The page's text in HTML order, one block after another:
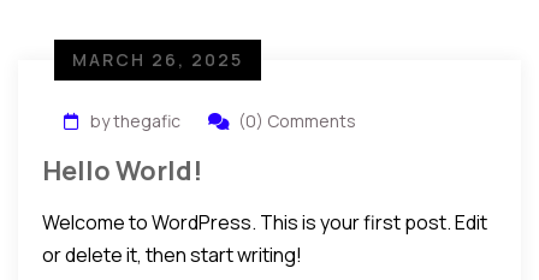
MARCH 26, 2025
by thegafic (0) Comments
Hello World!
Welcome to WordPress. This is your first post. Edit
or delete it, then start writing!